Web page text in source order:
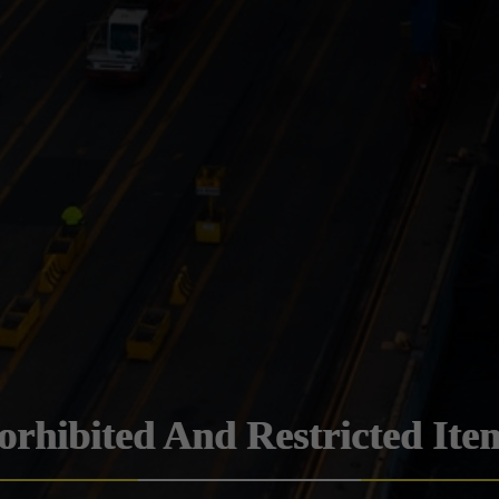
And Restricted